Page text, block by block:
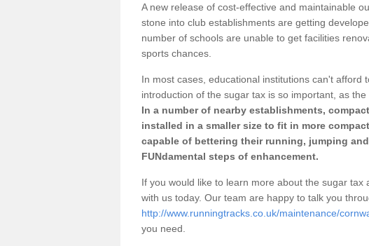
A new release of cost-effective and maintainable
stone into club establishments are getting
number of schools are unable to get facilities
sports chances.
In most cases, educational institutions can't afford
introduction of the sugar tax is so important, as
In a number of nearby establishments,
installed in a smaller size to fit in more
capable of bettering their running, jumping
FUNdamental steps of enhancement.
If you would like to learn more about the sugar
with us today. Our team are happy to talk you
http://www.runningtracks.co.uk/maintenance/
you need.